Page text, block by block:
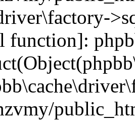
function]: